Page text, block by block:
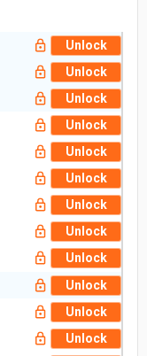
Unlock
Unlock
Unlock
Unlock
Unlock
Unlock
Unlock
Unlock
Unlock
Unlock
Unlock
Unlock